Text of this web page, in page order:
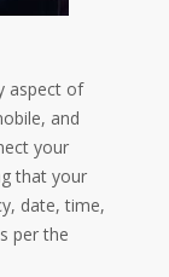
aspect of
and
your
that your
date, time,
per the